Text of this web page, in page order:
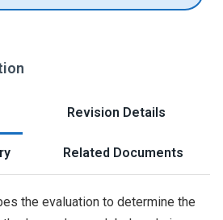
Revision Details
Related Documents
the evaluation to determine the